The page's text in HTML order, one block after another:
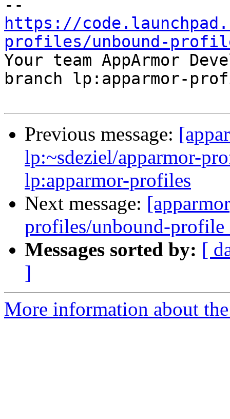
https://
profiles/unbound-
Your team AppArmor
branch lp:apparmor-
Previous message:
lp:~sdeziel/apparmor-
lp:apparmor-profiles
Next message:
profiles/unbound-
Messages sorted by: [
]
More information about